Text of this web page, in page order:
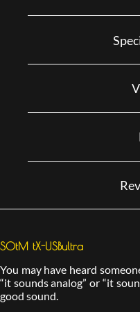
SOtM tX-USBultra
You may have heard
“it sounds analog” or “it
good sound.